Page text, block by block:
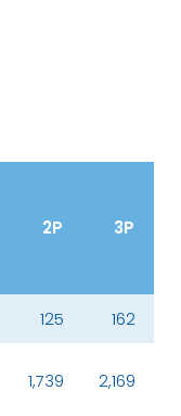
2P 3P
125 162
1,739 2,169